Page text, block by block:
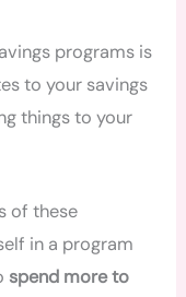
programs is
to your savings
things to your
of these
in a program
spend more to